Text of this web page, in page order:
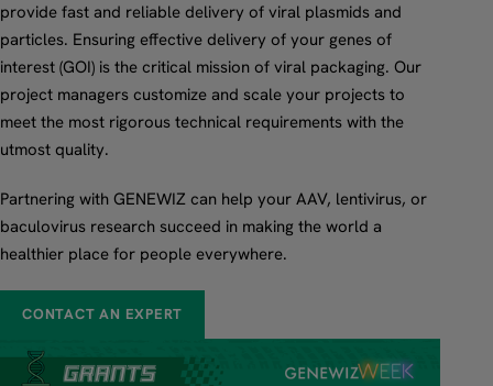
provide fast and reliable delivery of viral plasmids and
particles. Ensuring effective delivery of your genes of
interest (GOI) is the critical mission of viral packaging. Our
project managers customize and scale your projects to
meet the most rigorous technical requirements with the
utmost quality.
Partnering with GENEWIZ can help your AAV, lentivirus, or
baculovirus research succeed in making the world a
healthier place for people everywhere.
CONTACT AN EXPERT